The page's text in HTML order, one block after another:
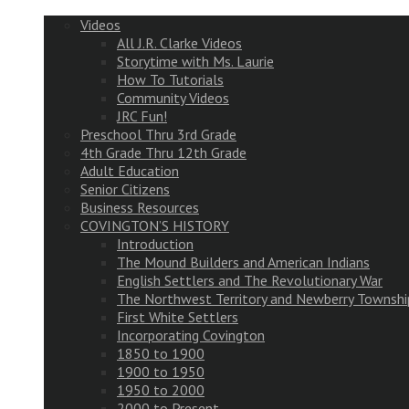
Videos
All J.R. Clarke Videos
Storytime with Ms. Laurie
How To Tutorials
Community Videos
JRC Fun!
Preschool Thru 3rd Grade
4th Grade Thru 12th Grade
Adult Education
Senior Citizens
Business Resources
COVINGTON’S HISTORY
Introduction
The Mound Builders and American Indians
English Settlers and The Revolutionary War
The Northwest Territory and Newberry
First White Settlers
Incorporating Covington
1850 to 1900
1900 to 1950
1950 to 2000